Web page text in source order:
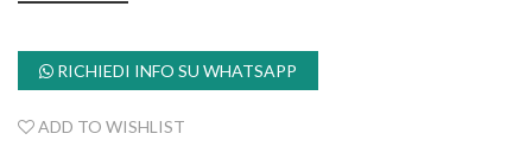
RICHIEDI INFO SU WHATSAPP
ADD TO WISHLIST